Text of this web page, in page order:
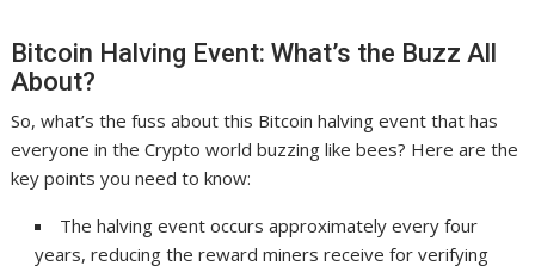
Bitcoin Halving Event: What’s the Buzz All
About?
So, what’s the fuss about this Bitcoin halving event that has
everyone in the Crypto world buzzing like bees? Here are the
key points you need to know:
The halving event occurs approximately every four
years, reducing the reward miners receive for verifying